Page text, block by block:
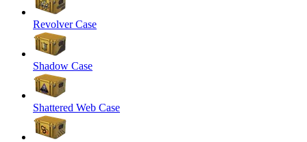
Revolver Case
Shadow Case
Shattered Web Case